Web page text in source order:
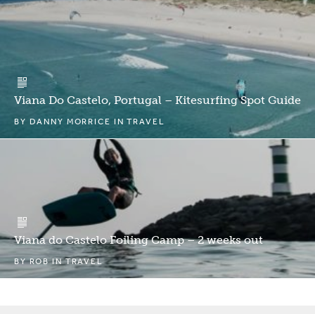
Viana Do Castelo, Portugal – Kitesurfing Spot Guide
BY DANNY MORRICE INTRAVEL
Viana do Castelo Foiling Camp – 2 weeks out
BYROBINTRAVEL